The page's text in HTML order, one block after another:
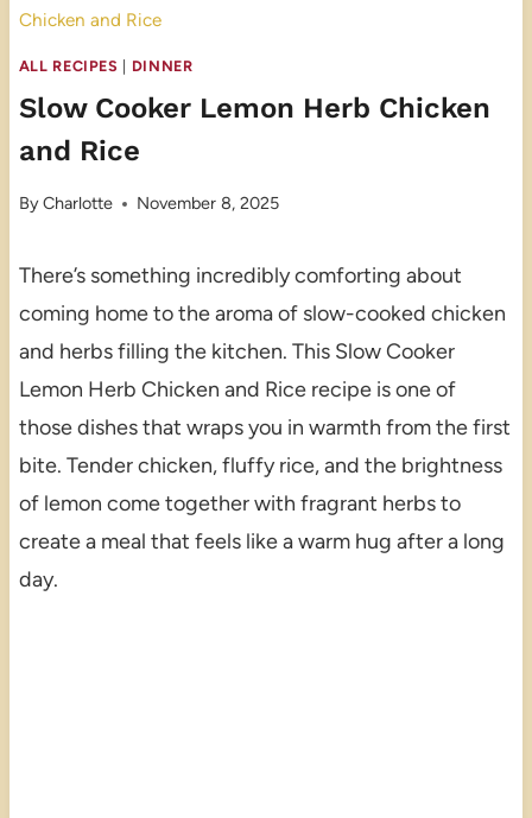
Chicken and Rice
ALL RECIPES DINNER
Slow Cooker Lemon Herb Chicken
and Rice
ByCharlotte November 8, 2025
There’s something incredibly comforting about
coming home to the aroma of slow-cooked chicken
and herbs filling the kitchen. This Slow Cooker
Lemon Herb Chicken and Rice recipe is one of
those dishes that wraps you in warmth from the first
bite. Tender chicken, fluffy rice, and the brightness
of lemon come together with fragrant herbs to
create a meal that feels like a warm hug after a long
day.